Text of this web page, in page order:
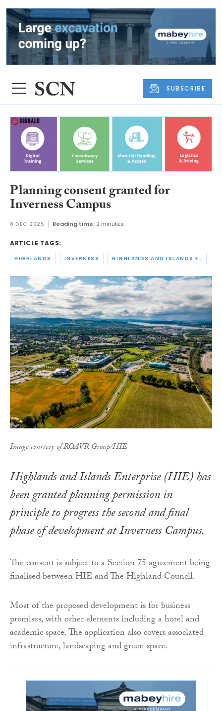
SUBSCRIBE
Planning consent granted for
Inverness Campus
8 DEC 2025 Reading time: 2 minutes
ARTICLE TAGS:
HIGHLANDS INVERNESS HIGHLANDS AND ISLANDS ENTERPRISE
Image courtesy of ROAVR Group/HIE
Highlands and Islands Enterprise (HIE) has
been granted planning permission in
principle to progress the second and final
phase of development at Inverness Campus.
The consent is subject to a Section 75 agreement being
finalised between HIE and The Highland Council.
Most of the proposed development is for business
premises, with other elements including a hotel and
academic space. The application also covers associated
infrastructure, landscaping and green space.